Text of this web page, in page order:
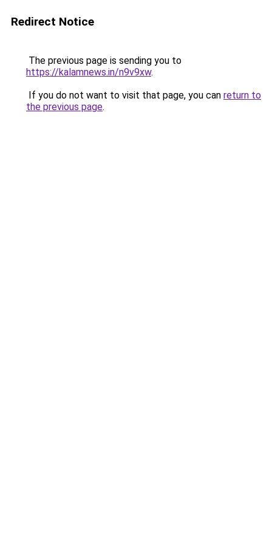
Redirect Notice
The previous page is sending you to
https://kalamnews.in/n9v9xw.
If you do not want to visit that page, you can return to
the previous page.